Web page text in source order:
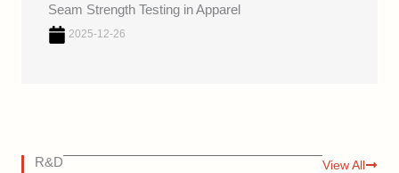
Seam Strength Testing in Apparel
2025-12-26
R&D View All